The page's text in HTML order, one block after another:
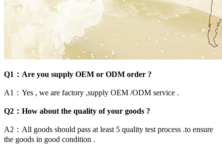
Q1：Are you supply OEM or ODM order ?
A1：Yes , we are factory ,supply OEM /ODM service .
Q2：How about the quality of your goods ?
A2：All goods should pass at least 5 quality test process .to ensure
the goods in good condition .